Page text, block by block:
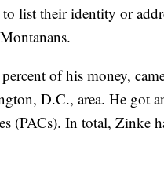
to list their identity or
of his money,
D.C., area. He got
(PACs). In total, Zinke